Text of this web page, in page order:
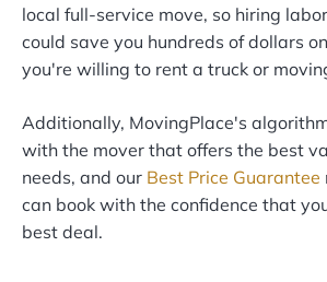
local full-service move, so hiring
could save you hundreds of dollars
you're willing to rent a truck or
Additionally, MovingPlace's
with the mover that offers the best
needs, and our Best Price Guarantee
can book with the confidence that
best deal.